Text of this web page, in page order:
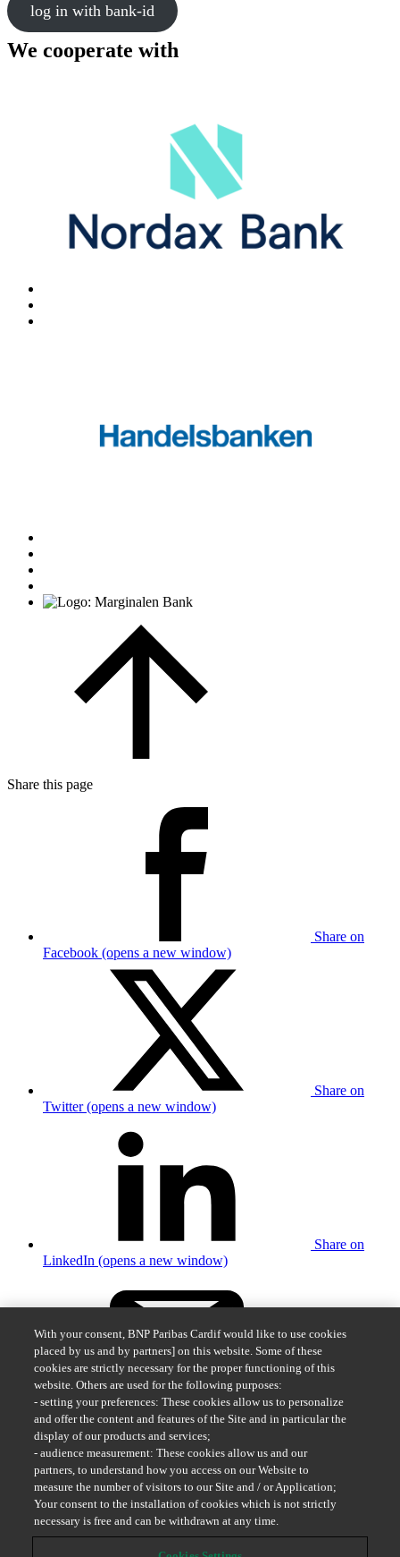
log in with bank-id
We cooperate with
Share this page
Share on
Facebook (opens a new window)
Share on
Twitter (opens a new window)
Share on
LinkedIn (opens a new window)
Share by
email
BNP Paribas Cardif Sweden
Submit a claim
Send in documents
Contact us
With your consent, BNP Paribas Cardif would like to use cookies
placed by us and by partners] on this website. Some of these
cookies are strictly necessary for the proper functioning of this
website. Others are used for the following purposes:
- setting your preferences: These cookies allow us to personalize
and offer the content and features of the Site and in particular the
display of our products and services;
- audience measurement: These cookies allow us and our
partners, to understand how you access on our Website to
measure the number of visitors to our Site and / or Application;
Your consent to the installation of cookies which is not strictly
necessary is free and can be withdrawn at any time.